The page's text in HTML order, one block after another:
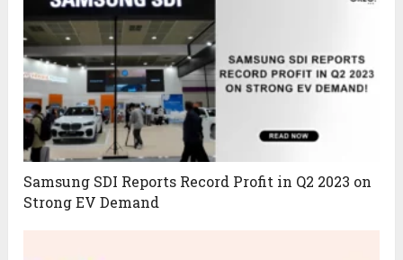
Samsung SDI Reports Record Profit in Q2 2023 on
Strong EV Demand